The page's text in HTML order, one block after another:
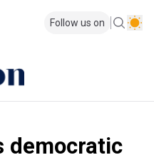
Follow us on
democratic